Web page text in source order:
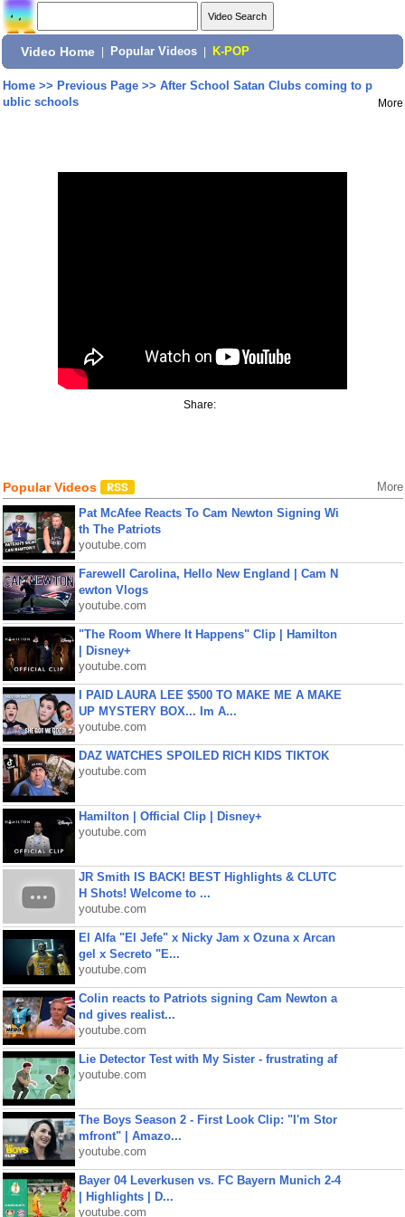
Video Home Popular Videos K-POP
Home>> Previous Page>> After School Satan Clubs coming to p
ublic schools
More
Share:
Popular Videos More
Pat McAfee Reacts To Cam Newton Signing Wi
th The Patriots
youtube.com
Farewell Carolina, Hello New England | Cam N
ewton Vlogs
youtube.com
"The Room Where It Happens" Clip | Hamilton
| Disney+
youtube.com
I PAID LAURA LEE $500 TO MAKE ME A MAKE
UP MYSTERY BOX... Im A...
youtube.com
DAZ WATCHES SPOILED RICH KIDS TIKTOK
youtube.com
Hamilton | Official Clip | Disney+
youtube.com
JR Smith IS BACK! BEST Highlights & CLUTC
H Shots! Welcome to ...
youtube.com
El Alfa "El Jefe" x Nicky Jam x Ozuna x Arcan
gel x Secreto "E...
youtube.com
Colin reacts to Patriots signing Cam Newton a
nd gives realist...
youtube.com
Lie Detector Test with My Sister - frustrating af
youtube.com
The Boys Season 2 - First Look Clip: "I'm Stor
mfront" | Amazo...
youtube.com
Bayer 04 Leverkusen vs. FC Bayern Munich 2-4
| Highlights | D...
youtube.com